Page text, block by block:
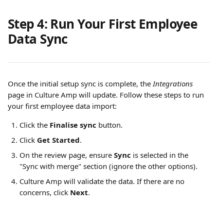
Step 4: Run Your First Employee
Data Sync
Once the initial setup sync is complete, the Integrations
page in Culture Amp will update. Follow these steps to run
your first employee data import:
Click the Finalise sync button.
Click Get Started.
On the review page, ensure Sync is selected in the
"Sync with merge" section (ignore the other options).
Culture Amp will validate the data. If there are no
concerns, click Next.